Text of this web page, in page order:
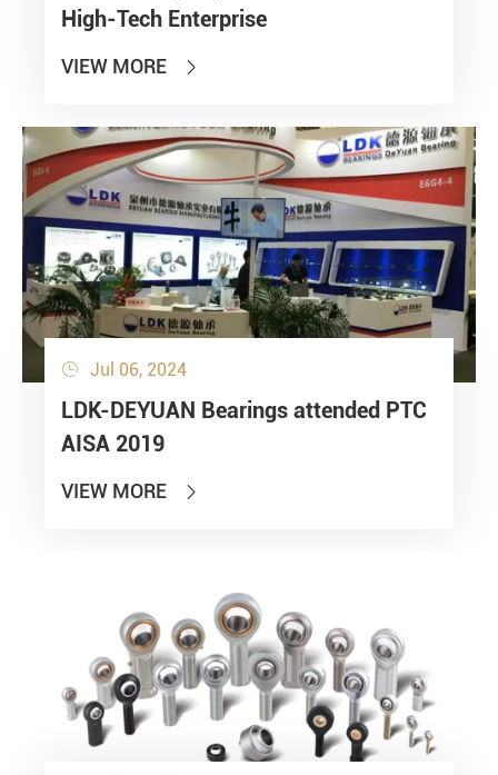
High-Tech Enterprise
VIEW MORE 
 Jul 06, 2024
LDK-DEYUAN Bearings attended PTC
AISA 2019
VIEW MORE 